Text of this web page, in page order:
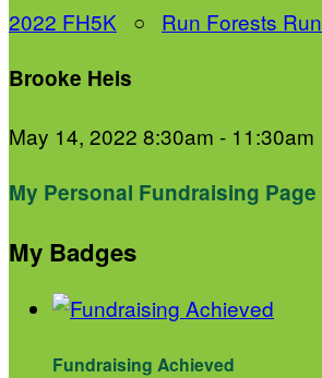
2022 FH5K ○ Run Forests Run
Brooke Heis
May 14, 2022 8:30am - 11:30am
My Personal Fundraising Page
My Badges
Fundraising Achieved